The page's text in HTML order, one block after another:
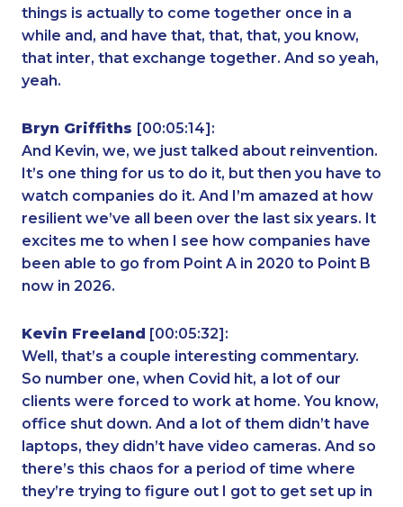
things is actually to come together once in a
while and, and have that, that, that, you know,
that inter, that exchange together. And so yeah,
yeah.
Bryn Griffiths [00:05:14]:
And Kevin, we, we just talked about reinvention.
It’s one thing for us to do it, but then you have to
watch companies do it. And I’m amazed at how
resilient we’ve all been over the last six years. It
excites me to when I see how companies have
been able to go from Point A in 2020 to Point B
now in 2026.
Kevin Freeland [00:05:32]:
Well, that’s a couple interesting commentary.
So number one, when Covid hit, a lot of our
clients were forced to work at home. You know,
office shut down. And a lot of them didn’t have
laptops, they didn’t have video cameras. And so
there’s this chaos for a period of time where
they’re trying to figure out I got to get set up in